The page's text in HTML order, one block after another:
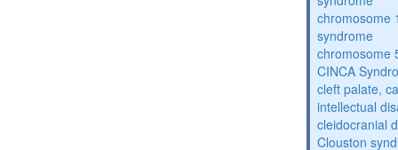
chromosome
syndrome
chromosome
CINCA
cleft palate,
intellectual
cleidocranial
Clouston